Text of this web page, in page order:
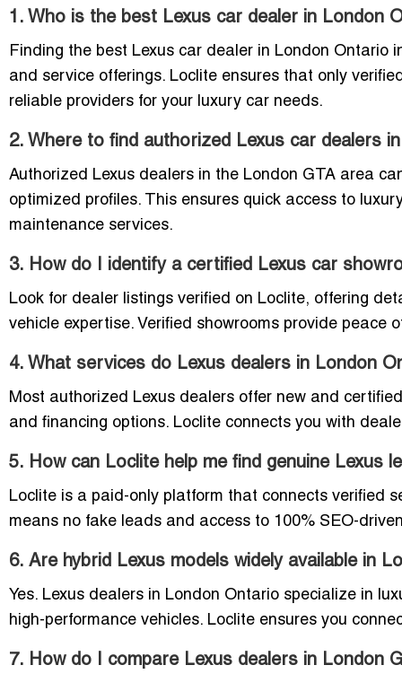
1. Who is the best Lexus car dealer in London
Finding the best Lexus car dealer in London Ontario
and service offerings. Loclite ensures that only
reliable providers for your luxury car needs.
2. Where to find authorized Lexus car dealers
Authorized Lexus dealers in the London GTA area
optimized profiles. This ensures quick access to
maintenance services.
3. How do I identify a certified Lexus car
Look for dealer listings verified on Loclite, offering
vehicle expertise. Verified showrooms provide peace
4. What services do Lexus dealers in London
Most authorized Lexus dealers offer new and
and financing options. Loclite connects you with
5. How can Loclite help me find genuine Lexus
Loclite is a paid-only platform that connects verified
means no fake leads and access to 100% SEO-
6. Are hybrid Lexus models widely available in
Yes. Lexus dealers in London Ontario specialize in
high-performance vehicles. Loclite ensures you
7. How do I compare Lexus dealers in London